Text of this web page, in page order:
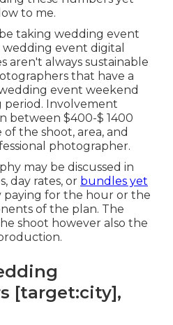
to me.
taking wedding event
event digital
aren't always sustainable
that have a
event weekend
period. Involvement
between $400-$ 1400
the shoot, area, and
photographer.
may be discussed in
day rates, or bundles yet
paying for the hour or the
of the plan. The
shoot however also the
[target:city],